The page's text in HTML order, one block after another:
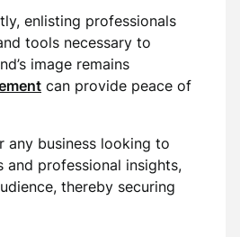
enlisting professionals
tools necessary to
image remains
can provide peace of
any business looking to
professional insights,
thereby securing